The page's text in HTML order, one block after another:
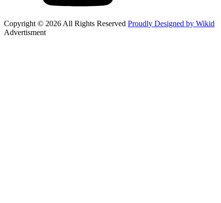
Copyright © 2026 All Rights Reserved Proudly Designed by Wikid
Advertisment